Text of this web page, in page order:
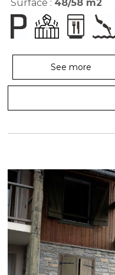
Surface : 48/58 m2
See more